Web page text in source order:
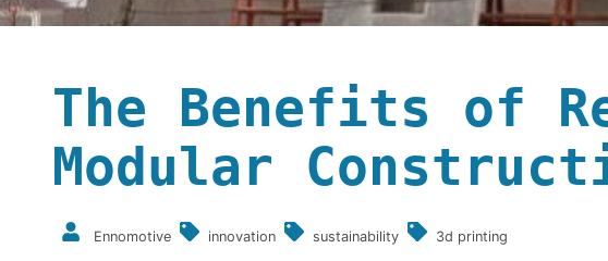
The Benefits of
Modular
Ennomotive innovation sustainability 3d printing